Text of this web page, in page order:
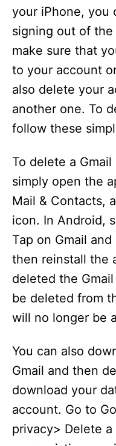
your iPhone, you
signing out of
make sure that
to your account
also delete your
another one. To
follow these
To delete a
simply open the
Mail & Contacts,
icon. In Android,
Tap on Gmail
then reinstall the
deleted the
be deleted from
will no longer be
You can also
Gmail and then
download your
account. Go to
privacy> Delete